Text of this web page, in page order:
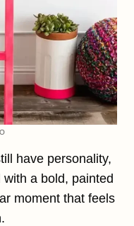
have personality,
a bold, painted
moment that feels